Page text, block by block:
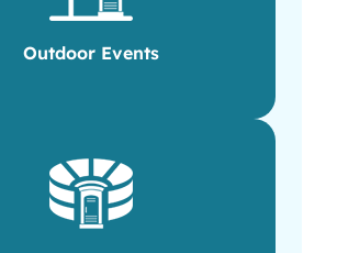
Outdoor Events